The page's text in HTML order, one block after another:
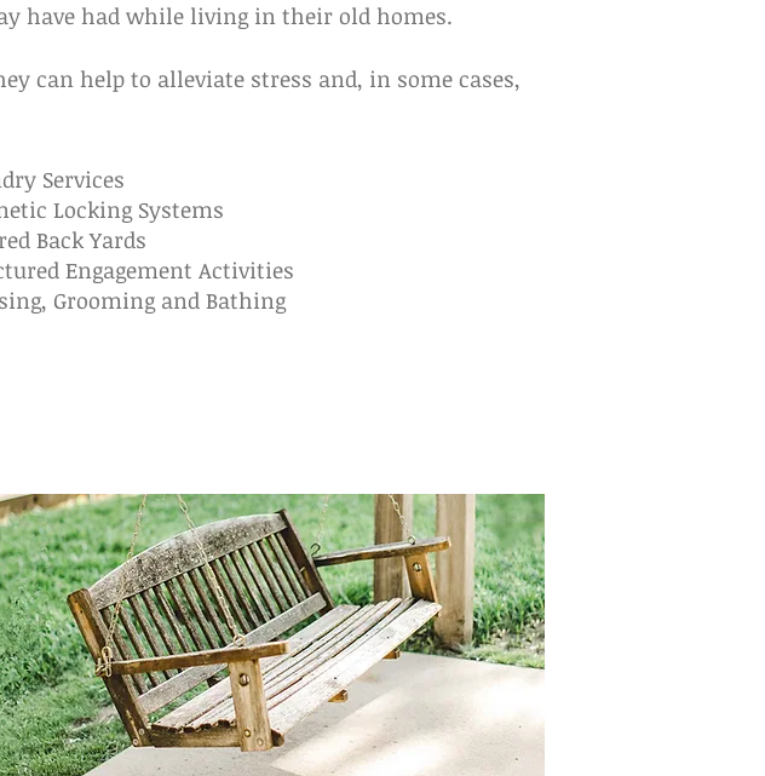
have had while living in their old homes.
can help to alleviate stress and, in some cases,
Services
Locking Systems
Back Yards
Engagement Activities
Grooming and Bathing